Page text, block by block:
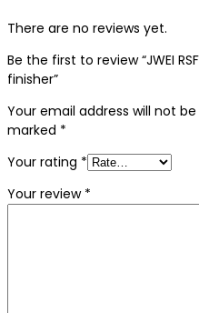
There are no reviews yet.
Be the first to review “JWEI
finisher”
Your email address will not
marked *
Your rating *
Your review *